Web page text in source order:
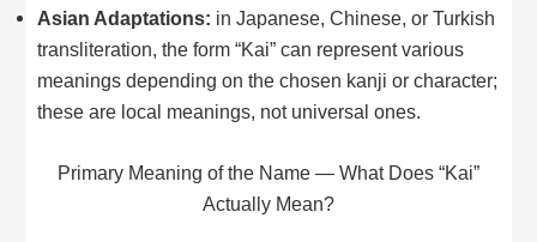
Asian Adaptations: in Japanese, Chinese, or Turkish
transliteration, the form “Kai” can represent various
meanings depending on the chosen kanji or character;
these are local meanings, not universal ones.
Primary Meaning of the Name — What Does “Kai”
Actually Mean?